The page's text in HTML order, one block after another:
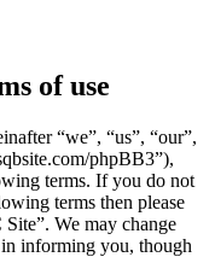
of use
“we”, “us”, “our”,
phpBB3”),
terms. If you do not
terms then please
We may change
informing you, though